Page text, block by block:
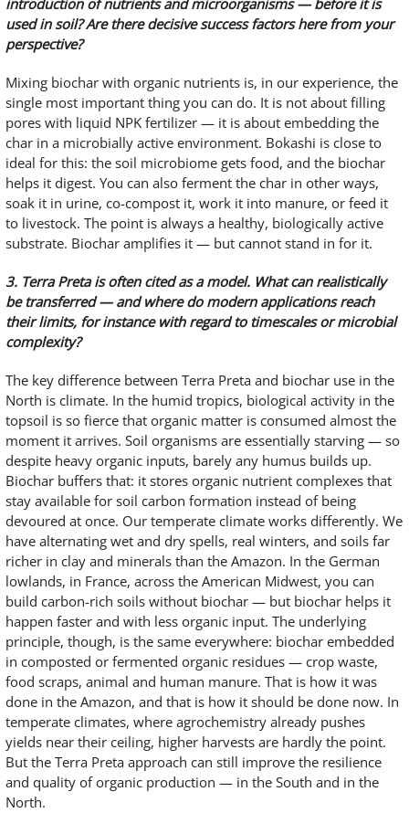
introduction of nutrients and microorganisms — before it is
used in soil? Are there decisive success factors here from your
perspective?
Mixing biochar with organic nutrients is, in our experience, the
single most important thing you can do. It is not about filling
pores with liquid NPK fertilizer — it is about embedding the
char in a microbially active environment. Bokashi is close to
ideal for this: the soil microbiome gets food, and the biochar
helps it digest. You can also ferment the char in other ways,
soak it in urine, co-compost it, work it into manure, or feed it
to livestock. The point is always a healthy, biologically active
substrate. Biochar amplifies it — but cannot stand in for it.
3. Terra Preta is often cited as a model. What can realistically
be transferred — and where do modern applications reach
their limits, for instance with regard to timescales or microbial
complexity?
The key difference between Terra Preta and biochar use in the
North is climate. In the humid tropics, biological activity in the
topsoil is so fierce that organic matter is consumed almost the
moment it arrives. Soil organisms are essentially starving — so
despite heavy organic inputs, barely any humus builds up.
Biochar buffers that: it stores organic nutrient complexes that
stay available for soil carbon formation instead of being
devoured at once. Our temperate climate works differently. We
have alternating wet and dry spells, real winters, and soils far
richer in clay and minerals than the Amazon. In the German
lowlands, in France, across the American Midwest, you can
build carbon-rich soils without biochar — but biochar helps it
happen faster and with less organic input. The underlying
principle, though, is the same everywhere: biochar embedded
in composted or fermented organic residues — crop waste,
food scraps, animal and human manure. That is how it was
done in the Amazon, and that is how it should be done now. In
temperate climates, where agrochemistry already pushes
yields near their ceiling, higher harvests are hardly the point.
But the Terra Preta approach can still improve the resilience
and quality of organic production — in the South and in the
North.